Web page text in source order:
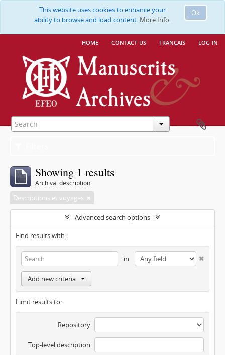
Ok
This website uses cookies to enhance your
ability to browse and load content. More Info.
home contact us français log in
Showing 1 results
Archival description
Descriptions et voyages
Advanced search options
Find results with:
in
Add new criteria
Limit results to:
Repository
Top-level description